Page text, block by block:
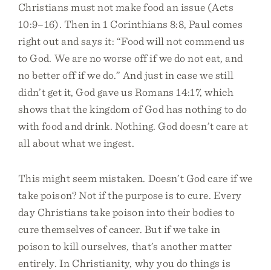
Christians must not make food an issue (Acts
10:9–16). Then in 1 Corinthians 8:8, Paul comes
right out and says it: “Food will not commend us
to God. We are no worse off if we do not eat, and
no better off if we do.” And just in case we still
didn’t get it, God gave us Romans 14:17, which
shows that the kingdom of God has nothing to do
with food and drink. Nothing. God doesn’t care at
all about what we ingest.
This might seem mistaken. Doesn’t God care if we
take poison? Not if the purpose is to cure. Every
day Christians take poison into their bodies to
cure themselves of cancer. But if we take in
poison to kill ourselves, that’s another matter
entirely. In Christianity, why you do things is